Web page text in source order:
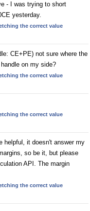
- I was trying to short
yesterday.
the correct value
CE+PE) not sure where the
on my side?
the correct value
the correct value
helpful, it doesn't answer my
so be it, but please
API. The margin
the correct value